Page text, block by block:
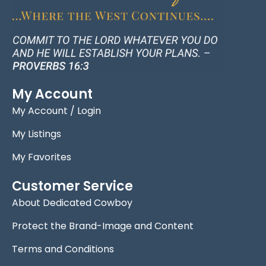
My Account
My Account / Login
My Listings
My Favorites
Customer Service
About Dedicated Cowboy
Protect the Brand-Image and Content
Terms and Conditions